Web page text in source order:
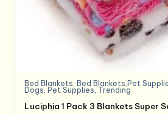
Bed Blankets, Bed Blankets,Pet
Dogs, Pet Supplies, Trending
Luciphia 1 Pack 3 Blankets Super